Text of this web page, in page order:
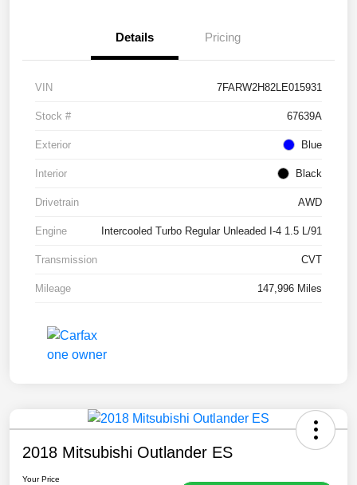
Details Pricing
VIN 7FARW2H82LE015931
Stock # 67639A
Exterior Blue
Interior Black
Drivetrain AWD
Engine Intercooled Turbo Regular Unleaded I-4 1.5 L/91
Transmission CVT
Mileage 147,996 Miles
2018 Mitsubishi Outlander ES
Your Price